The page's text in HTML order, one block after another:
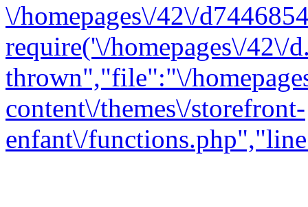
\/homepages\/42\/
require('\/homepages\/
thrown","file":"\/
content\/themes\/storefront-
enfant\/